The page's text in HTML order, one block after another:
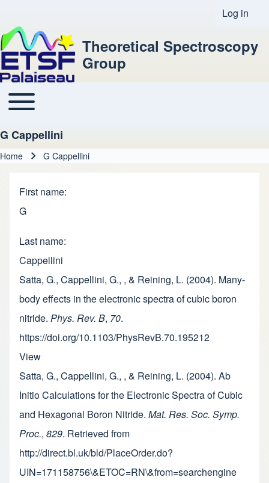
User
Log in
Theoretical Spectroscopy
Group
Main navigation
Toggle main menu
G Cappellini
Home G Cappellini
First name
G
Last name
Cappellini
Satta, G., Cappellini, G., , & Reining, L. (2004). Many-
body effects in the electronic spectra of cubic boron
nitride. Phys. Rev. B, 70.
https://doi.org/10.1103/PhysRevB.70.195212
View
Satta, G., Cappellini, G., , & Reining, L. (2004). Ab
Initio Calculations for the Electronic Spectra of Cubic
and Hexagonal Boron Nitride. Mat. Res. Soc. Symp.
Proc., 829. Retrieved from
http://direct.bl.uk/bld/PlaceOrder.do?
UIN=171158756\&ETOC=RN\&from=searchengine